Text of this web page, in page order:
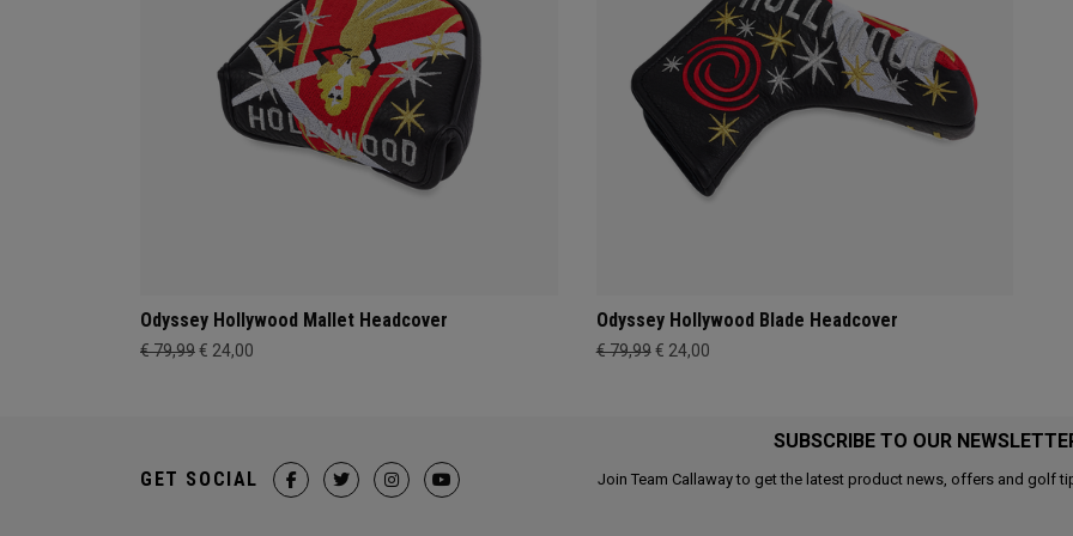
Odyssey Hollywood Mallet Headcover
€ 79,99€ 24,00
Odyssey Hollywood Blade Headcover
€ 79,99 € 24,00
SUBSCRIBE TO OUR
Join Team Callaway to get the latest product news, offers and golf
GET SOCIAL